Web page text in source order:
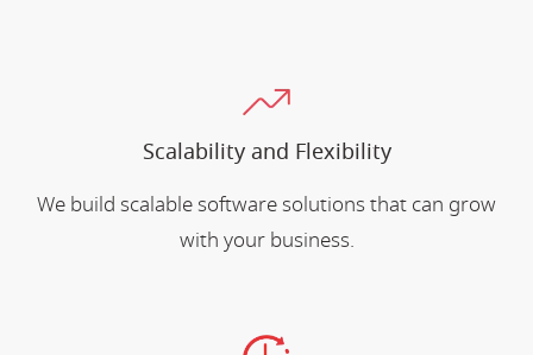
Scalability and Flexibility
We build scalable software solutions that can grow
with your business.